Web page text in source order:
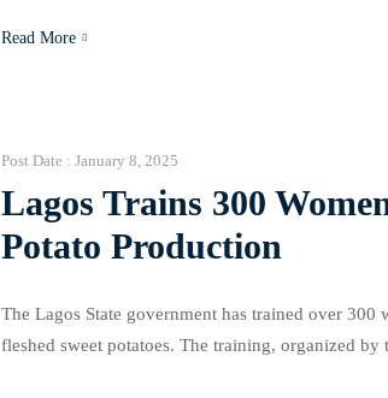
Read More
Post Date : January 8, 2025
Lagos Trains 300
Potato Production
The Lagos State government has trained over
fleshed sweet potatoes. The training, organized